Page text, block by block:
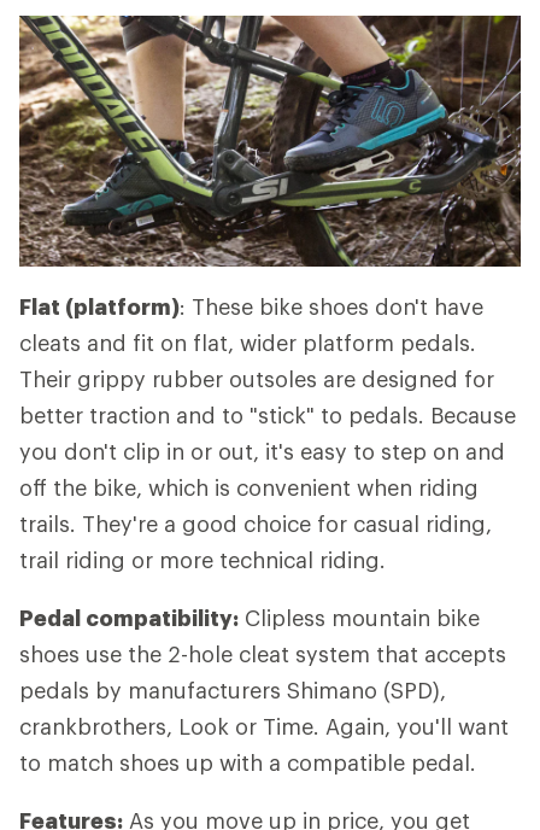
Flat (platform): These bike shoes don't have
cleats and fit on flat, wider platform pedals.
Their grippy rubber outsoles are designed for
better traction and to "stick" to pedals. Because
you don't clip in or out, it's easy to step on and
off the bike, which is convenient when riding
trails. They're a good choice for casual riding,
trail riding or more technical riding.
Pedal compatibility: Clipless mountain bike
shoes use the 2-hole cleat system that accepts
pedals by manufacturers Shimano (SPD),
crankbrothers, Look or Time. Again, you'll want
to match shoes up with a compatible pedal.
Features: As you move up in price, you get